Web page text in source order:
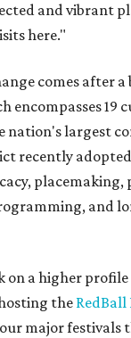
and vibrant
here."
comes after a
encompasses
nation's largest
recently
placemaking,
and
on a higher
the RedBall
major festivals